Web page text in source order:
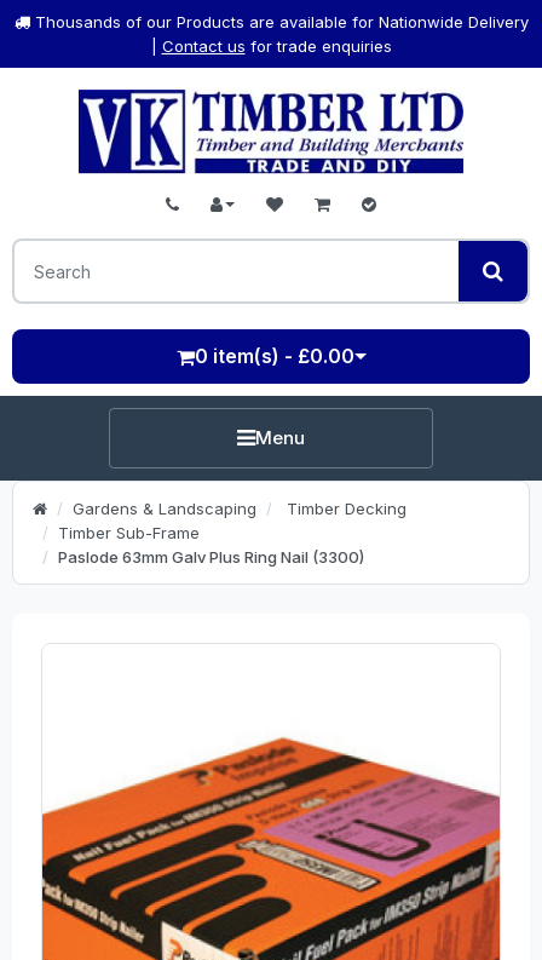
Thousands of our Products are available for Nationwide Delivery
Contact us for trade enquiries
0 item(s) - £0.00
Menu
Gardens & Landscaping
Timber Decking
Timber Sub-Frame
Paslode 63mm Galv Plus Ring Nail (3300)